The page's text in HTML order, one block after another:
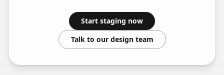
Start staging now
Talk to our design team